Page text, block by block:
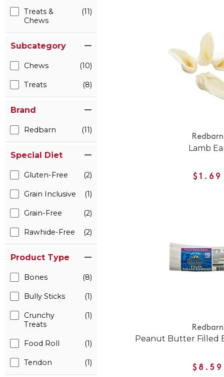
Treats &
Chews
(11)
Subcategory
Chews (10)
Treats (8)
Brand
Redbarn (11)
Special Diet
Gluten-Free (2)
Grain Inclusive (1)
Grain-Free (2)
Rawhide-Free (2)
Product Type
Bones (8)
Bully Sticks (1)
Crunchy
Treats
(1)
Food Roll (1)
Tendon (1)
Redbarn
Lamb
$1.69
Redbarn
Peanut Butter Filled
$8.59